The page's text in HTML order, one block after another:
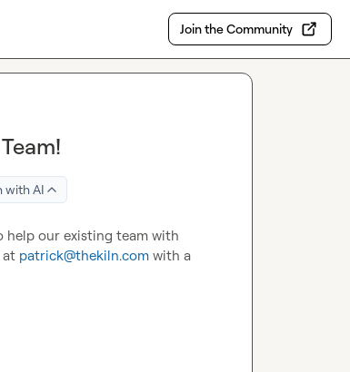
Join the Community
with AI
help our existing team with
at patrick@thekiln.com with a